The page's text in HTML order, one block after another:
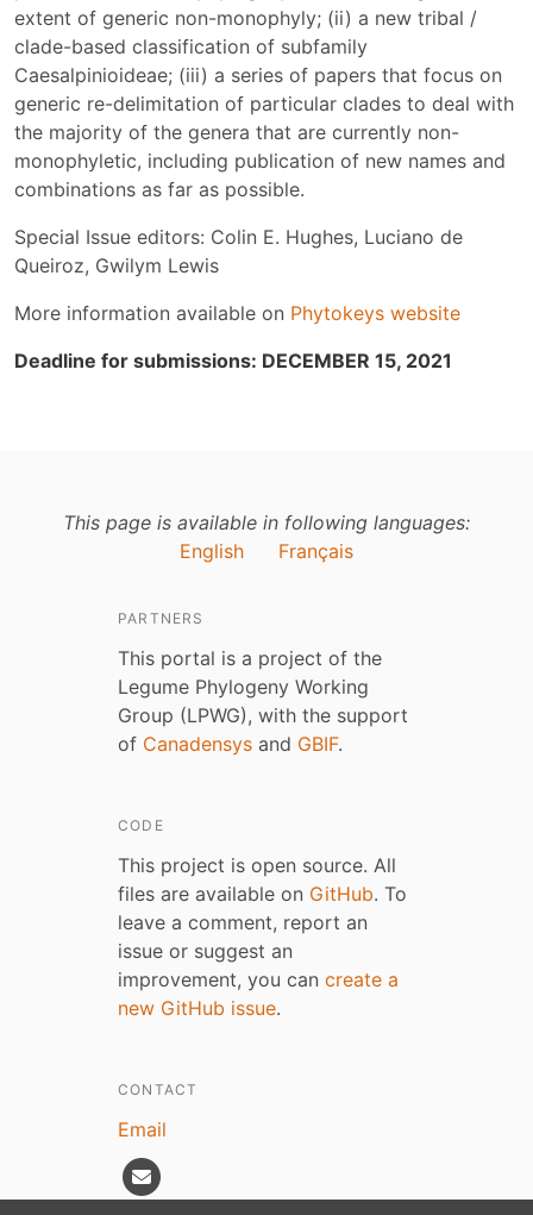
extent of generic non-monophyly; (ii) a new tribal /
clade-based classification of subfamily
Caesalpinioideae; (iii) a series of papers that focus on
generic re-delimitation of particular clades to deal with
the majority of the genera that are currently non-
monophyletic, including publication of new names and
combinations as far as possible.
Special Issue editors: Colin E. Hughes, Luciano de
Queiroz, Gwilym Lewis
More information available on Phytokeys website
Deadline for submissions: DECEMBER 15, 2021
This page is available in following languages:
English
Français
PARTNERS
This portal is a project of the
Legume Phylogeny Working
Group (LPWG), with the support
of Canadensys and GBIF.
CODE
This project is open source. All
files are available on GitHub. To
leave a comment, report an
issue or suggest an
improvement, you can create a
new GitHub issue.
CONTACT
Email